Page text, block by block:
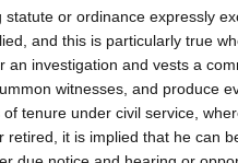
statute or ordinance expressly
and this is particularly true
an investigation and vests a
witnesses, and produce
tenure under civil service,
retired, it is implied that he can